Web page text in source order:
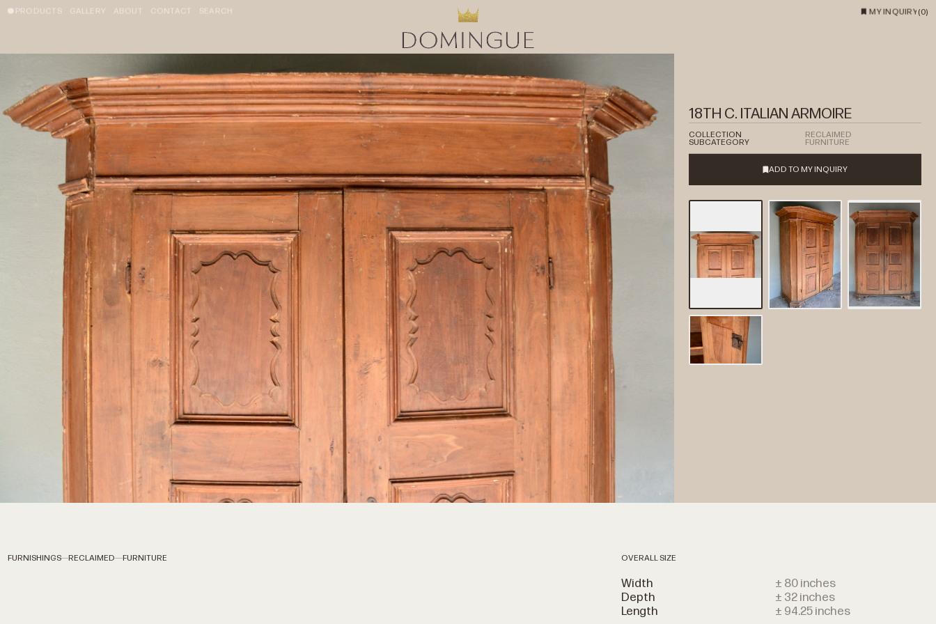
PRODUCTS GALLERY ABOUT CONTACT SEARCH MY INQUIRY (0)
18TH C. ITALIAN ARMOIRE
COLLECTION RECLAIMED
SUBCATEGORY FURNITURE
FURNISHINGS RECLAIMED FURNITURE OVERALL SIZE
Width
± 80 inches
Depth
± 32 inches
Length
± 94.25 inches